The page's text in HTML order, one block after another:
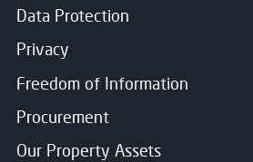
Data Protection
Privacy
Freedom of Information
Procurement
Our Property Assets